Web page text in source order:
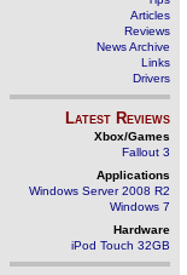
Articles
Reviews
News Archive
Links
Drivers
Latest Reviews
Xbox/Games
Fallout 3
Applications
Windows Server 2008 R2
Windows 7
Hardware
iPod Touch 32GB